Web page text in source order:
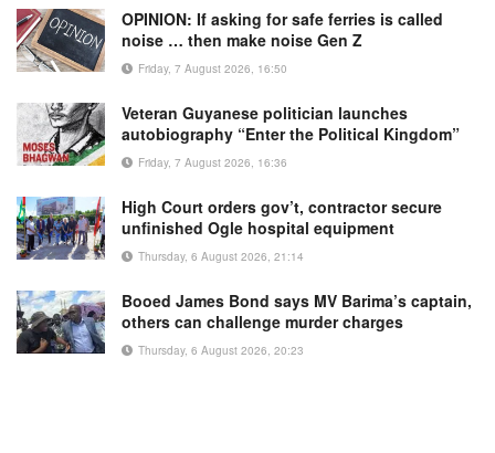
OPINION: If asking for safe ferries is called
noise … then make noise Gen Z
Friday, 7 August 2026, 16:50
Veteran Guyanese politician launches
autobiography “Enter the Political Kingdom”
Friday, 7 August 2026, 16:36
High Court orders gov’t, contractor secure
unfinished Ogle hospital equipment
Thursday, 6 August 2026, 21:14
Booed James Bond says MV Barima’s captain,
others can challenge murder charges
Thursday, 6 August 2026, 20:23